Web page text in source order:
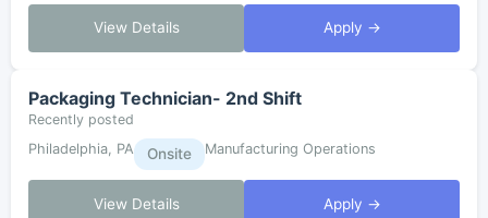
View Details Apply →
Packaging Technician- 2nd Shift
Recently posted
Philadelphia, PA
Onsite Manufacturing Operations
View Details Apply →